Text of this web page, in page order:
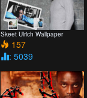
Skeet Ulrich Wallpaper
157
: 5039